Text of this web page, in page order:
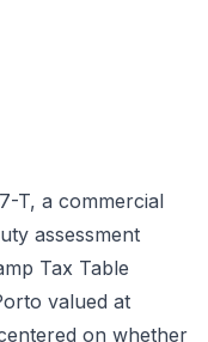
T, a commercial
assessment
Tax Table
valued at
on whether